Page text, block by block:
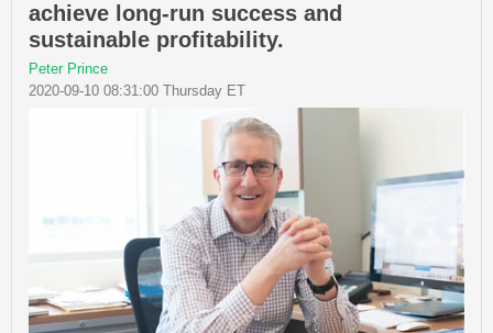
achieve long-run success and
sustainable profitability.
Peter Prince
2020-09-10 08:31:00 Thursday ET